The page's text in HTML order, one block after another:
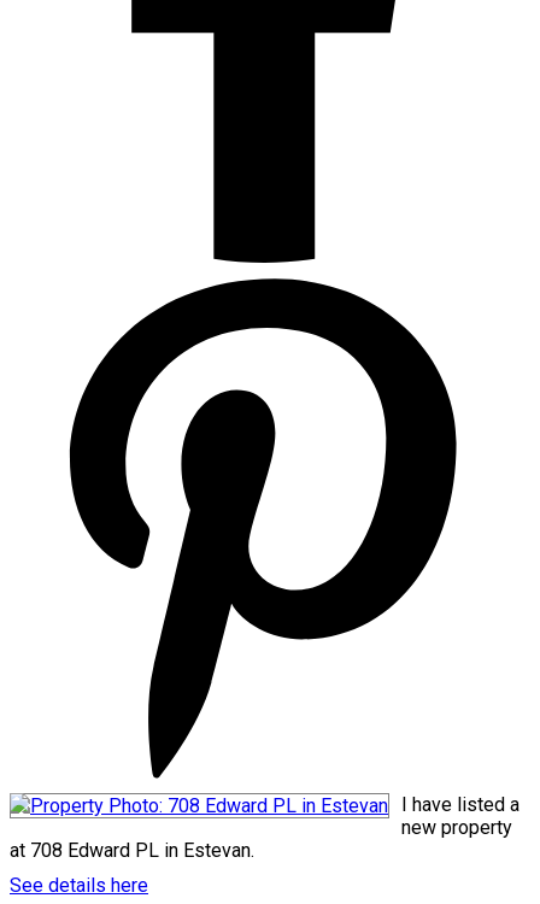
I have listed a
new property
at 708 Edward PL in Estevan.
See details here